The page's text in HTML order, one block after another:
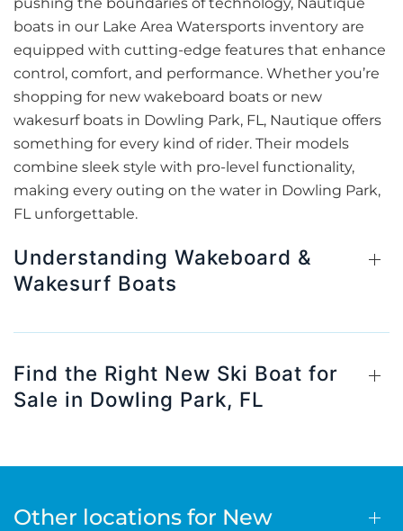
boats in our Lake Area Watersports inventory are
equipped with cutting-edge features that enhance
control, comfort, and performance. Whether you’re
shopping for new wakeboard boats or new
wakesurf boats in Dowling Park, FL, Nautique offers
something for every kind of rider. Their models
combine sleek style with pro-level functionality,
making every outing on the water in Dowling Park,
FL unforgettable.
Understanding Wakeboard &
Wakesurf Boats
Find the Right New Ski Boat for
Sale in Dowling Park, FL
Other locations for New